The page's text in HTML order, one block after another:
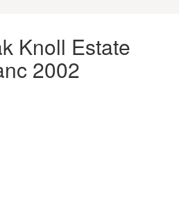
Knoll Estate
2002